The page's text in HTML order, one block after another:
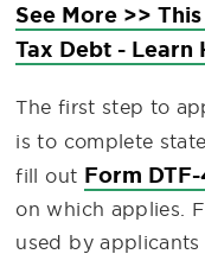
See More >>
Tax Debt - Learn
The first step to
is to complete state
fill out Form DTF-
on which applies.
used by